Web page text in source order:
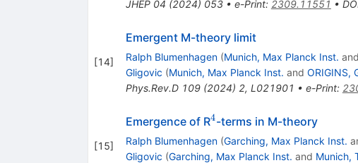
JHEP 04 (2024) 053• e-Print: 2309.11551 •
[14]
Emergent M-theory limit
Ralph Blumenhagen (Munich, Max Planck Inst. and
Gligovic (Munich, Max Planck Inst. and ORIGINS,
Phys.Rev.D 109(2024) 2, L021901 • e-Print:
[15]
Emergence of R^{4}
4-terms in M-theory
Ralph Blumenhagen (Garching, Max Planck Inst.
Gligovic (Garching, Max Planck Inst. and Munich,